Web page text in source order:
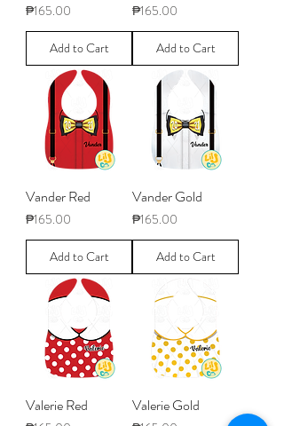
Price
₱165.00
Add to Cart
Price
₱165.00
Add to Cart
Vander Red
Price
₱165.00
Add to Cart
Vander Gold
Price
₱165.00
Add to Cart
Valerie Red Valerie Gold